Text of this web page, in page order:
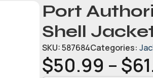
Port
Shell
SKU:587684Categories:
$50.99 – $